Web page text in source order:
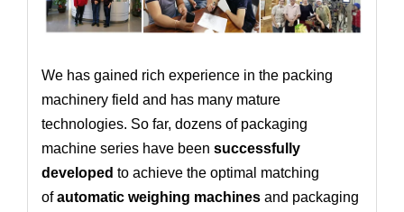
We has gained rich experience in the packing
machinery field and has many mature
technologies. So far, dozens of packaging
machine series have been successfully
developed to achieve the optimal matching
ofautomatic weighing machines and packaging